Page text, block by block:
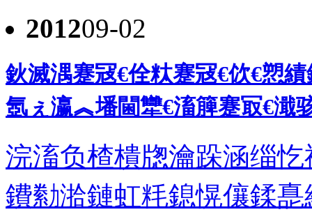
201209-02
鈥滅湡蹇冦€佺粏蹇冦€佽€愬
氬ぇ瀛︽墦閫犫€滀簲蹇冣€濈
浣滀负楂樻牎瀹跺涵缁
鐨勬湁鏈虹粍鎴愰儴鍒